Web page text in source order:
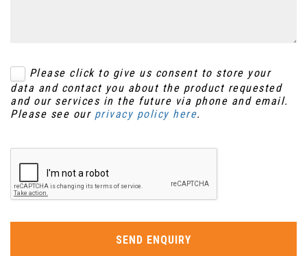
Please click to give us consent to store your
data and contact you about the product requested
and our services in the future via phone and email.
Please see our privacy policy here.
SEND ENQUIRY